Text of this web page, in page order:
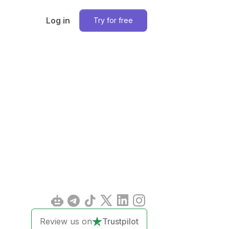
Log in Try for free
Review us on Trustpilot